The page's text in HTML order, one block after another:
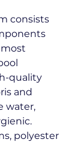
consists
quality
and
water,
polyester